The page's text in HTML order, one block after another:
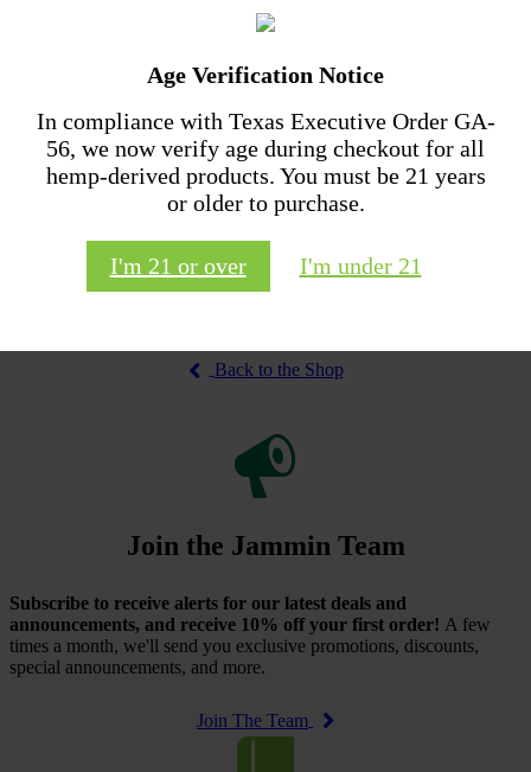
Age Verification Notice
In compliance with Texas Executive Order GA-
56, we now verify age during checkout for all
hemp-derived products. You must be 21 years
or older to purchase.
I'm 21 or over I'm under 21
on
the
product
page
CBD Tincture
48.00 – $ 68.00Price
range:
through
This
product
multiple
variants.
The
be
CBD Performance Relief
Cream
$
Add to cart
Back to the Shop
Join the Jammin Team
Subscribe to receive alerts for our latest deals and
announcements, and receive 10% off your first order! A few
times a month, we'll send you exclusive promotions, discounts,
special announcements, and more.
Join The Team